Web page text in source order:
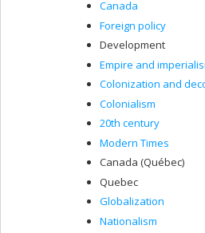
Canada
Foreign policy
Development
Empire and
Colonization and
Colonialism
20th century
Modern Times
Canada (Québec)
Quebec
Globalization
Nationalism